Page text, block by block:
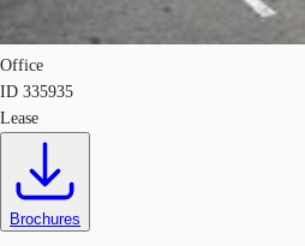
Office
ID 335935
Lease
Brochures